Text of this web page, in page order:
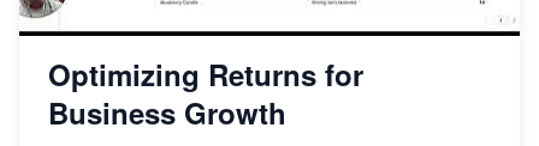
Optimizing Returns for
Business Growth